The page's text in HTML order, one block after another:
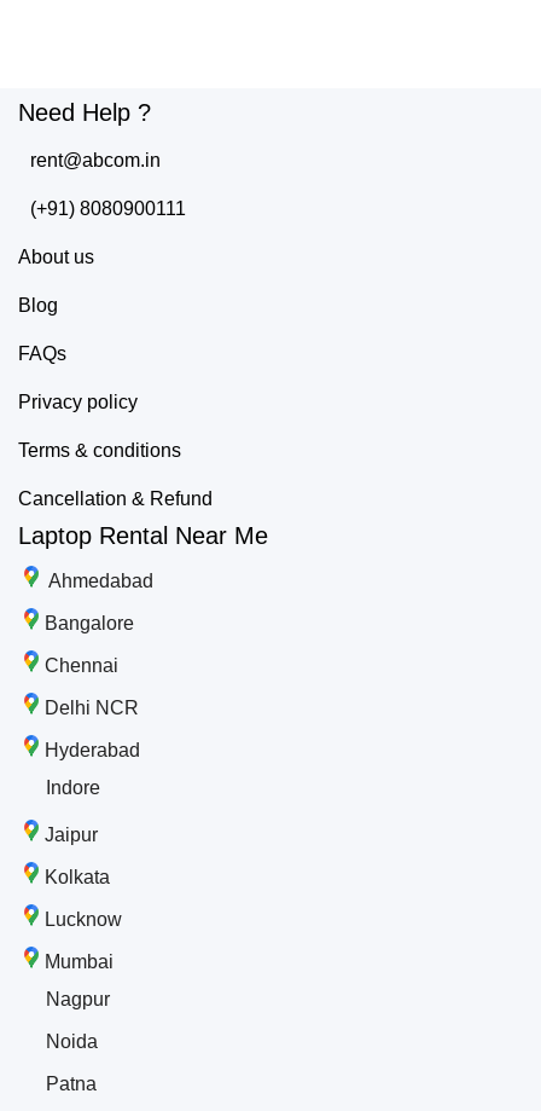
Need Help ?
rent@abcom.in
(+91) 8080900111
About us
Blog
FAQs
Privacy policy
Terms & conditions
Cancellation & Refund
Laptop Rental Near Me
Ahmedabad
Bangalore
Chennai
Delhi NCR
Hyderabad
Indore
Jaipur
Kolkata
Lucknow
Mumbai
Nagpur
Noida
Patna